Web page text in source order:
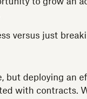
versus just
but deploying an
with contracts.